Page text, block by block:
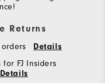
Returns
Details
for FJ Insiders
Details